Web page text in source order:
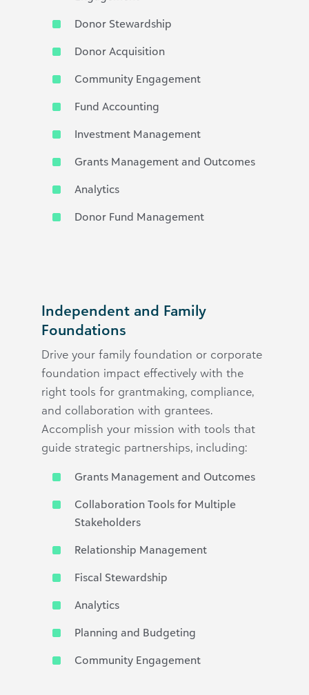
Donor Stewardship
Donor Acquisition
Community Engagement
Fund Accounting
Investment Management
Grants Management and Outcomes
Analytics
Donor Fund Management
Independent and Family
Foundations
Drive your family foundation or corporate
foundation impact effectively with the
right tools for grantmaking, compliance,
and collaboration with grantees.
Accomplish your mission with tools that
guide strategic partnerships, including:
Grants Management and Outcomes
Collaboration Tools for Multiple
Stakeholders
Relationship Management
Fiscal Stewardship
Analytics
Planning and Budgeting
Community Engagement